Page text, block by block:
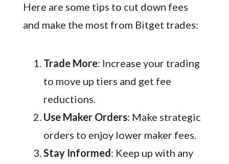
Here are some tips to cut down fees
and make the most from Bitget trades:
Trade More: Increase your trading
to move up tiers and get fee
reductions.
Use Maker Orders: Make strategic
orders to enjoy lower maker fees.
Stay Informed: Keep up with any